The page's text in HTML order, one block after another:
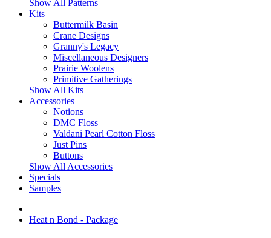
Show All Patterns
Kits
Buttermilk Basin
Crane Designs
Granny's Legacy
Miscellaneous Designers
Prairie Woolens
Primitive Gatherings
Show All Kits
Accessories
Notions
DMC Floss
Valdani Pearl Cotton Floss
Just Pins
Buttons
Show All Accessories
Specials
Samples
Heat n Bond - Package